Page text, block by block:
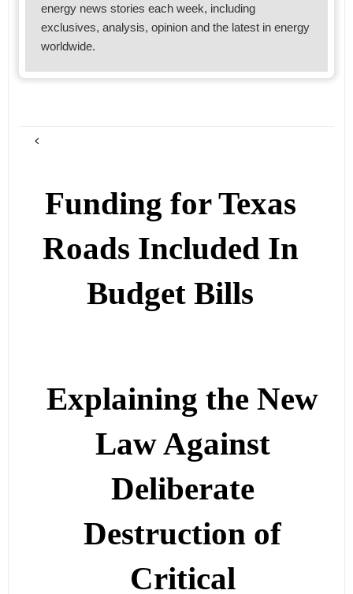
energy news stories each week, including
exclusives, analysis, opinion and the latest in energy
worldwide.
Funding for Texas
Roads Included In
Budget Bills
Explaining the New
Law Against
Deliberate
Destruction of
Critical